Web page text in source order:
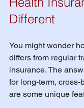
Different
You might wonder
differs from regular
insurance. The
for long-term,
are some unique